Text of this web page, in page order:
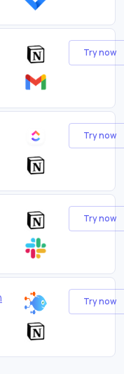
Try now
Try now
Try now
Try now